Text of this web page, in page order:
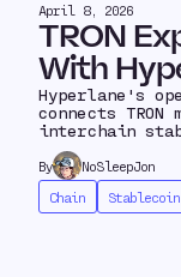
April 8, 2026
TRON
With
Hyperlane's
connects
interchain
By
NoSleepJon
Chain